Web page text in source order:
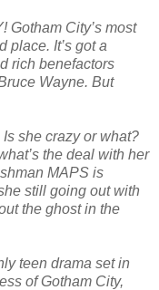
Gotham City’s most
place. It’s got a
rich benefactors
Wayne. But
she crazy or what?
the deal with her
MAPS is
still going out with
the ghost in the
teen drama set in
of Gotham City,